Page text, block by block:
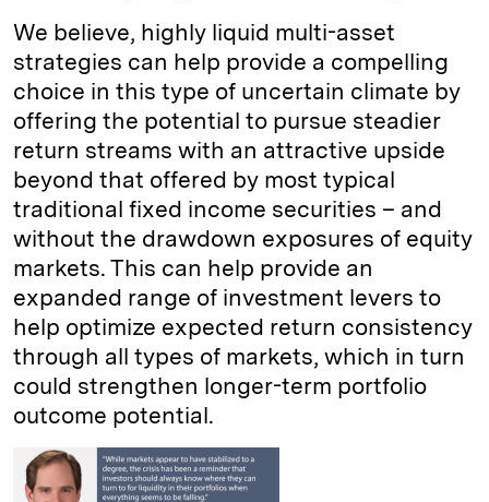
We believe, highly liquid multi-asset
strategies can help provide a compelling
choice in this type of uncertain climate by
offering the potential to pursue steadier
return streams with an attractive upside
beyond that offered by most typical
traditional fixed income securities – and
without the drawdown exposures of equity
markets. This can help provide an
expanded range of investment levers to
help optimize expected return consistency
through all types of markets, which in turn
could strengthen longer-term portfolio
outcome potential.